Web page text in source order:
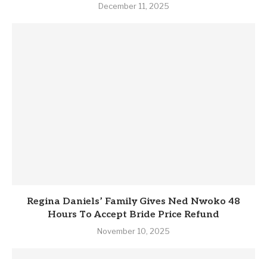
December 11, 2025
Regina Daniels’ Family Gives Ned Nwoko 48
Hours To Accept Bride Price Refund
November 10, 2025